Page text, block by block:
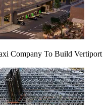
Company To Build Vertiport